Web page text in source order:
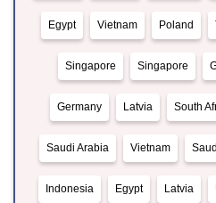
Egypt Vietnam Poland
Singapore Singapore
Germany Latvia South
Saudi Arabia Vietnam
Indonesia Egypt Latvia